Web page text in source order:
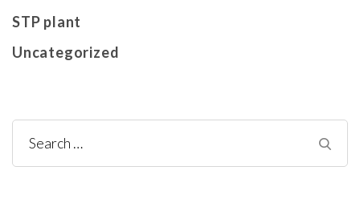
STP plant
Uncategorized
Search
for: